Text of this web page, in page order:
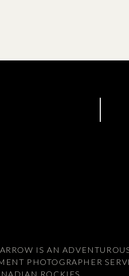
IS AN
PHOTOGRAPHER
ROCKIES